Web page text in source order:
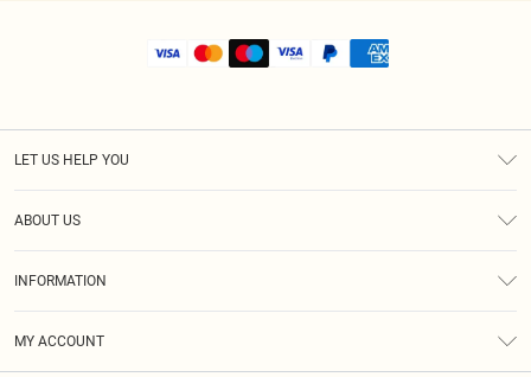
LET US HELP YOU
ABOUT US
INFORMATION
MY ACCOUNT